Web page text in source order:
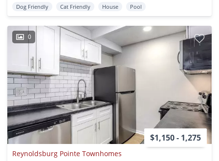
Dog Friendly Cat Friendly House Pool
0
$1,150 - 1,275
Reynoldsburg Pointe Townhomes